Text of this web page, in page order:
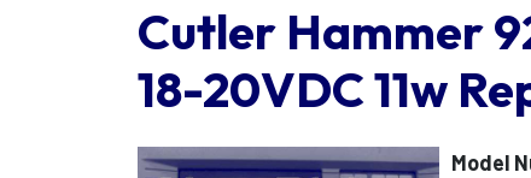
Cutler Hammer
18-20VDC 11w
Model